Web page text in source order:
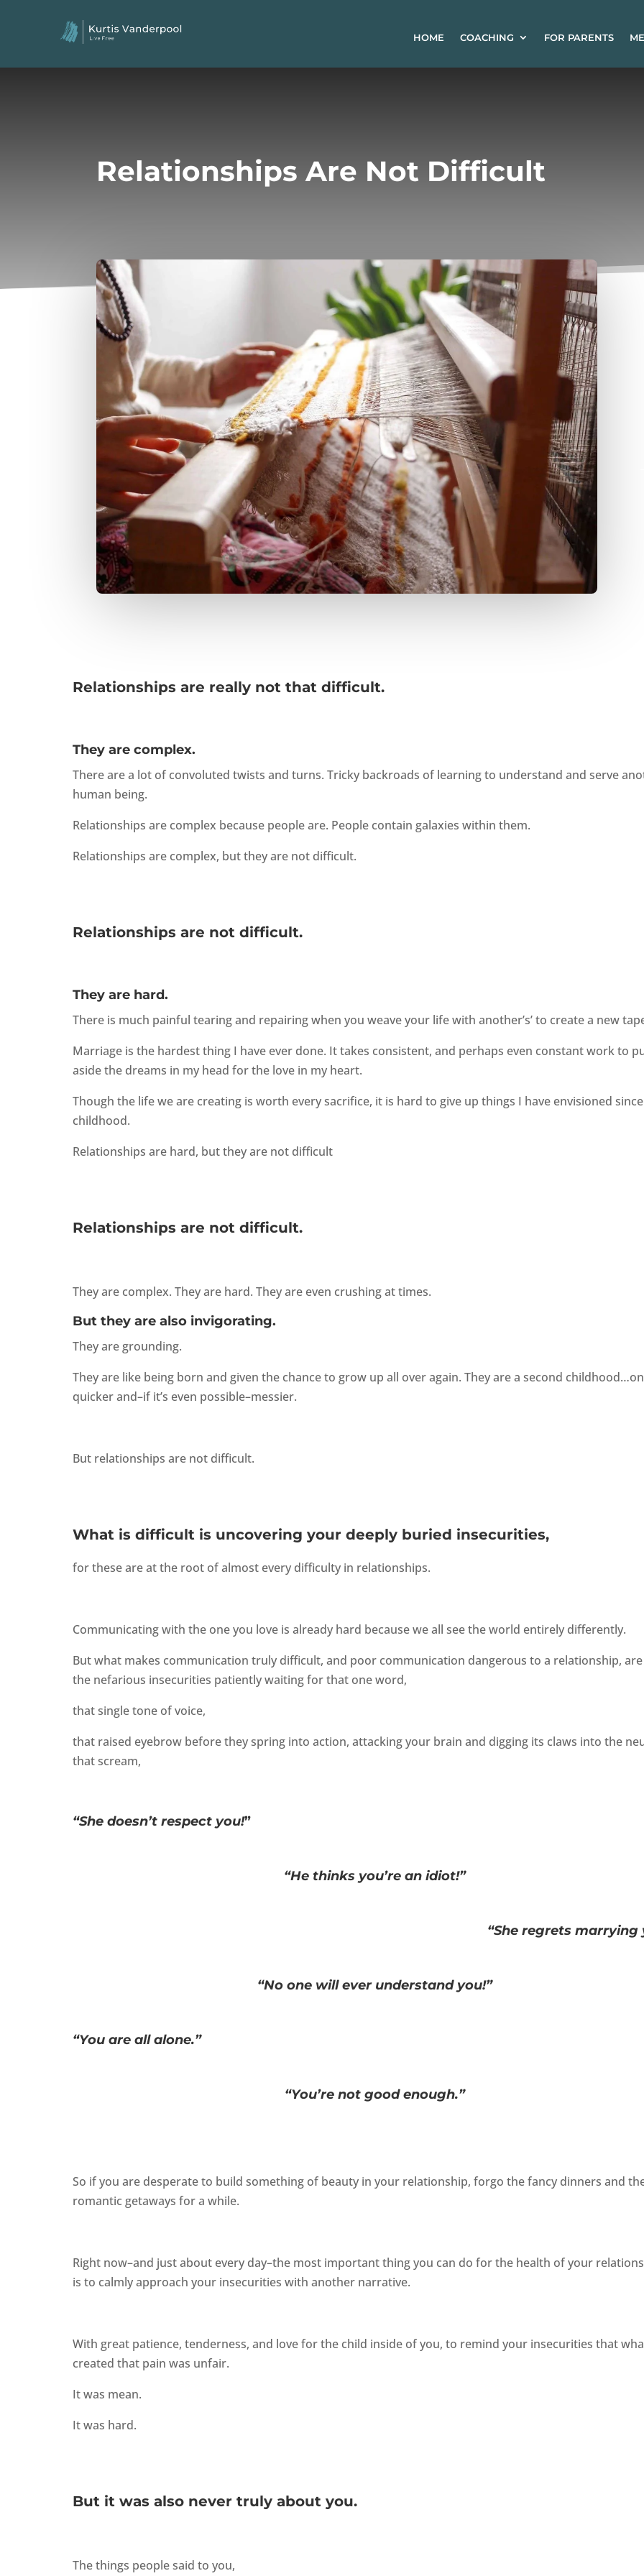
HOME COACHING FOR PARENTS
Relationships Are Not Difficult
Relationships are really not that difficult.
They are complex.
There are a lot of convoluted twists and turns. Tricky backroads of learning to understand and serve
human being.
Relationships are complex because people are. People contain galaxies within them.
Relationships are complex, but they are not difficult.
Relationships are not difficult.
They are hard.
There is much painful tearing and repairing when you weave your life with another’s’ to create a new
Marriage is the hardest thing I have ever done. It takes consistent, and perhaps even constant work to
aside the dreams in my head for the love in my heart.
Though the life we are creating is worth every sacrifice, it is hard to give up things I have envisioned since
childhood.
Relationships are hard, but they are not difficult
Relationships are not difficult.
They are complex. They are hard. They are even crushing at times.
But they are also invigorating.
They are grounding.
They are like being born and given the chance to grow up all over again. They are a second
quicker and–if it’s even possible–messier.
But relationships are not difficult.
What is difficult is uncovering your deeply buried insecurities,
for these are at the root of almost every difficulty in relationships.
Communicating with the one you love is already hard because we all see the world entirely differently.
But what makes communication truly difficult, and poor communication dangerous to a relationship,
the nefarious insecurities patiently waiting for that one word,
that single tone of voice,
that raised eyebrow before they spring into action, attacking your brain and digging its claws into the
that scream,
“She doesn’t respect you!”
“He thinks you’re an idiot!”
“She regrets marrying
“No one will ever understand you!”
“You are all alone.”
“You’re not good enough.”
So if you are desperate to build something of beauty in your relationship, forgo the fancy dinners and
romantic getaways for a while.
Right now–and just about every day–the most important thing you can do for the health of your
is to calmly approach your insecurities with another narrative.
With great patience, tenderness, and love for the child inside of you, to remind your insecurities that
created that pain was unfair.
It was mean.
It was hard.
But it was also never truly about you.
The things people said to you,